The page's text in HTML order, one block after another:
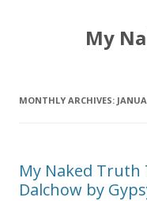
My
MONTHLY ARCHIVES:
My Naked Truth
Dalchow by